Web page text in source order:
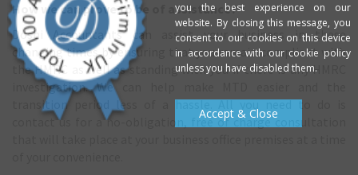
How we can prove to be of assistance?
Doshi Accountants can assist your business in these
changing times by ensuring that you remain compliant with
the HMRC as well as standing with you if there is anyHMRC
investigation. We can help make MTD easier and the
transition period less of a hassle. All you need to do is
contact us for a no-obligation, free of charge consultation
you the best experience on our
website. By closing this message, you
consent to our cookies on this device
in accordance with our cookie policy
unless you have disabled them.
Accept & Close